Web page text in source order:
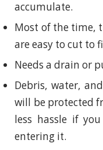
accumulate.
Most of the time,
are easy to cut to
Needs a drain or
Debris, water,
will be protected
less hassle if
entering it.